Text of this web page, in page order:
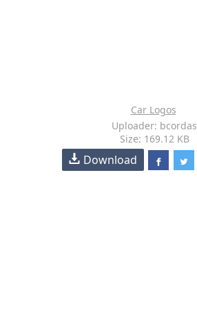
Car Logos
Uploader: bcordas
Size: 169.12 KB
Download